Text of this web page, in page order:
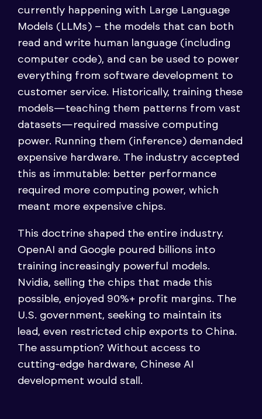
currently happening with Large Language
Models (LLMs) – the models that can both
read and write human language (including
computer code), and can be used to power
everything from software development to
customer service. Historically, training these
models—teaching them patterns from vast
datasets—required massive computing
power. Running them (inference) demanded
expensive hardware. The industry accepted
this as immutable: better performance
required more computing power, which
meant more expensive chips.
This doctrine shaped the entire industry.
OpenAI and Google poured billions into
training increasingly powerful models.
Nvidia, selling the chips that made this
possible, enjoyed 90%+ profit margins. The
U.S. government, seeking to maintain its
lead, even restricted chip exports to China.
The assumption? Without access to
cutting-edge hardware, Chinese AI
development would stall.